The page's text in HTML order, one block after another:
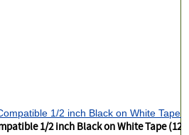
1/2 inch Black on White Tape